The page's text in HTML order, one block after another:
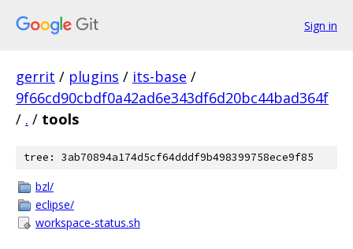
Sign in
gerrit / plugins / its-base /
9f66cd90cbdf0a42ad6e343df6d20bc44bad364f
/ . / tools
tree: 3ab70894a174d5cf64dddf9b498399758ece9f85
bzl/
eclipse/
workspace-status.sh